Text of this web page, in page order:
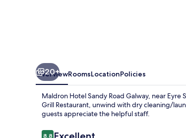
20+
OverviewRoomsLocationPolicies
Maldron Hotel Sandy Road Galway, near
Grill Restaurant, unwind with dry cleaning/
guests appreciate the helpful staff.
Reviews
8.8